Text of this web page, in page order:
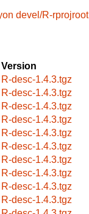
devel/R-rprojroot
Version
R-desc-1.4.3.tgz
R-desc-1.4.3.tgz
R-desc-1.4.3.tgz
R-desc-1.4.3.tgz
R-desc-1.4.3.tgz
R-desc-1.4.3.tgz
R-desc-1.4.3.tgz
R-desc-1.4.3.tgz
R-desc-1.4.3.tgz
R-desc-1.4.3.tgz